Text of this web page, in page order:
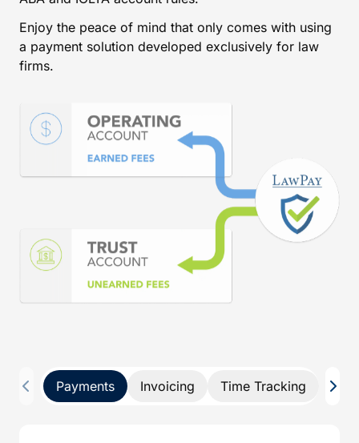
Enjoy the peace of mind that only comes with using
a payment solution developed exclusively for law
firms.
Payments Invoicing Time Tracking Pay